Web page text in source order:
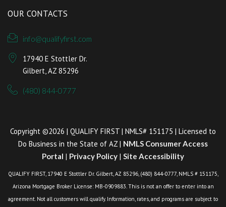
OUR CONTACTS
info@qualifyfirst.com
17940 E Stottler Dr.
Gilbert, AZ 85296
(480) 844-0777
Copyright ©2026 | QUALIFY FIRST | NMLS# 151175 | Licensed to
Do Business in the State of AZ | NMLS Consumer Access
Portal | Privacy Policy | Site Accessibility
QUALIFY FIRST, 17940 E Stottler Dr. Gilbert, AZ 85296, (480) 844-0777, NMLS # 151175,
Arizona Mortgage Broker License: MB-0909883. This is not an offer to enter into an
agreement. Not all customers will qualify. Information, rates, and programs are subject to